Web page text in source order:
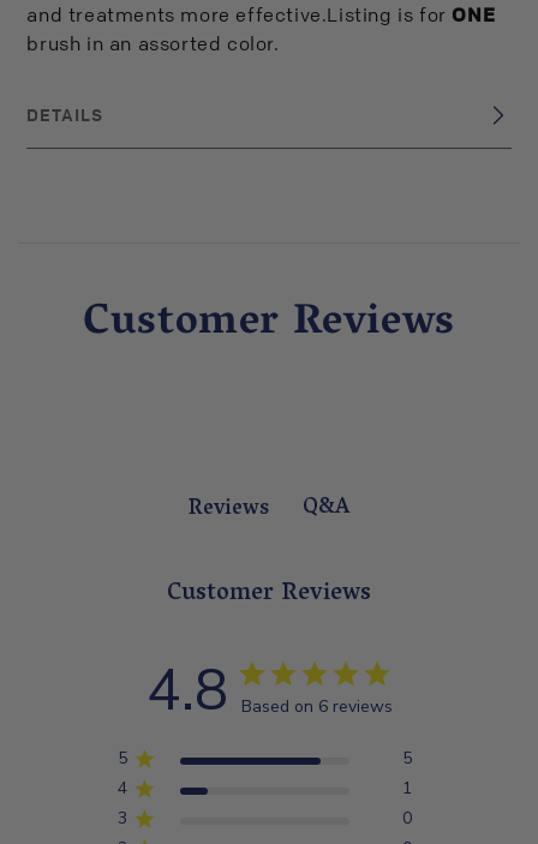
and treatments more effective.Listing is for ONE
brush in an assorted color.
DETAILS
BRAND ORIGIN:
China
Customer Reviews
Reviews Q&A
Customer Reviews
4.8 Based on 6 reviews
5
5
4
1
3
0